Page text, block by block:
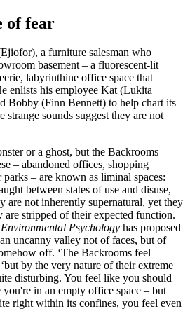
of fear
a furniture salesman who
basement – a fluorescent-lit
labyrinthine office space that
enlists his employee Kat (Lukita
Bobby (Finn Bennett) to help chart its
strange sounds suggest they are not
or a ghost, but the Backrooms
– abandoned offices, shopping
parks – are known as liminal spaces:
between states of use and disuse,
are not inherently supernatural, yet they
are stripped of their expected function.
Psychology has proposed
uncanny valley not of faces, but of
off. ‘The Backrooms feel
by the very nature of their extreme
disturbing. You feel like you should
you're in an empty office space – but
right within its confines, you feel even